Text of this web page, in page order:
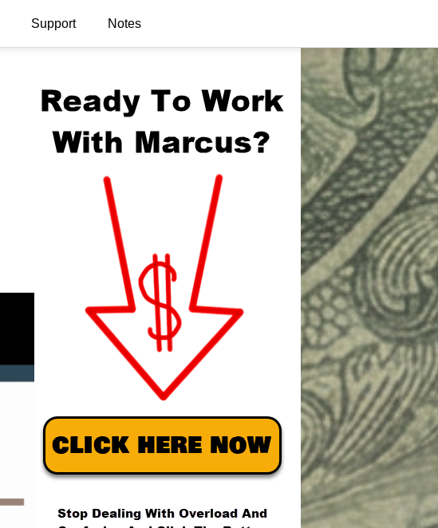
Support Notes